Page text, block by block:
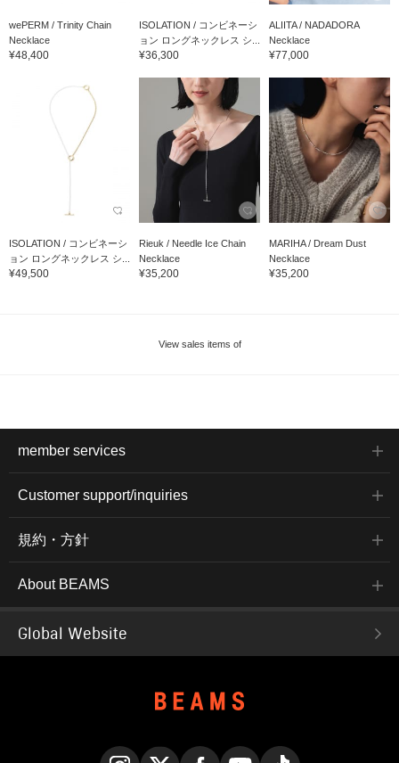
wePERM / Trinity Chain
Necklace
¥48,400
ISOLATION / コンビネーシ
ョン ロングネックレス シ...
¥36,300
ALIITA / NADADORA
Necklace
¥77,000
ISOLATION / コンビネーシ
ョン ロングネックレス シ...
¥49,500
Rieuk / Needle Ice Chain
Necklace
¥35,200
MARIHA / Dream Dust
Necklace
¥35,200
View sales items of
member services
Customer support/inquiries
規約・方針
About BEAMS
Global Website